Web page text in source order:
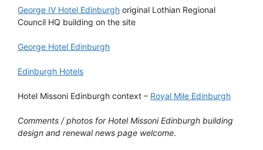
George IV Hotel Edinburgh original Lothian Regional
Council HQ building on the site
George Hotel Edinburgh
Edinburgh Hotels
Hotel Missoni Edinburgh context – Royal Mile Edinburgh
Comments / photos for Hotel Missoni Edinburgh building
design and renewal news page welcome.